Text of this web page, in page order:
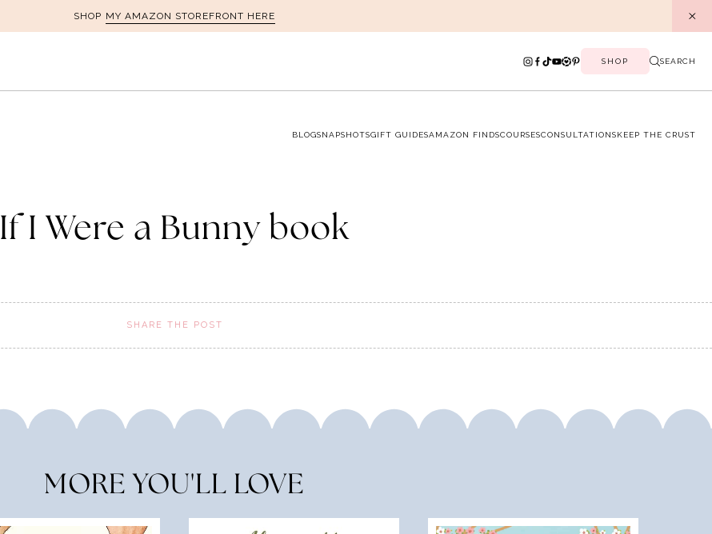
SHOP MY AMAZON STOREFRONT HERE
SHOP SEARCH
BLOGSNAPSHOTSGIFT GUIDESAMAZON FINDSCOURSESCONSULTATIONSKEEP THE CRUST
If I Were a Bunny book
SHARE THE POST
MORE YOU'LL LOVE